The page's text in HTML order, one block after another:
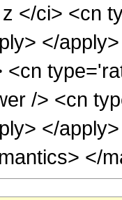
</ci> <cn
</
<cn
/> <cn
</
</